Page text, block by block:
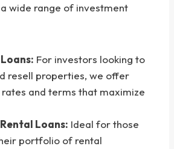
wide range of investment
For investors looking to
resell properties, we offer
and terms that maximize
Loans: Ideal for those
portfolio of rental